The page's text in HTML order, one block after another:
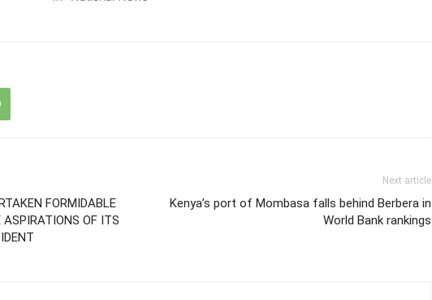
FORMIDABLE
OF ITS
Next article
Kenya’s port of Mombasa falls behind Berbera in
World Bank rankings